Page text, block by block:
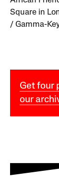
Square in
/ Gamma-
Get four
our